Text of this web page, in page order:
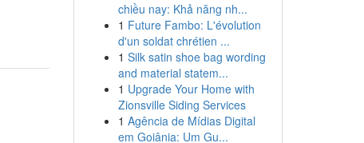
chiều nay: Khả năng nh...
1 Future Fambo: L'évolution
d'un soldat chrétien ...
1 Silk satin shoe bag wording
and material statem...
1 Upgrade Your Home with
Zionsville Siding Services
1 Agência de Mídias Digital
em Goiânia: Um Gu...